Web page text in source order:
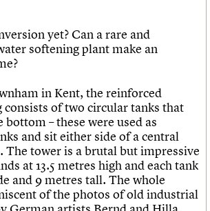
Fund
report
Shop
yet? Can a rare and
softening plant make an
in Kent, the reinforced
of two circular tanks that
– these were used as
and sit either side of a central
tower is a brutal but impressive
at 13.5 metres high and each tank
and 9 metres tall. The whole
of the photos of old industrial